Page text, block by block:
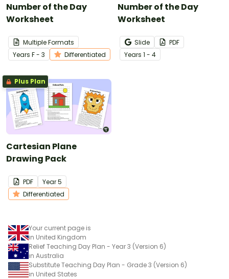
Number of the Day
Worksheet
Multiple Formats
Years F - 3 Differentiated
Number of the Day
Worksheet
Slide
PDF
Years 1 - 4
Plus Plan
Cartesian Plane
Drawing Pack
PDF Year5
Differentiated
Your current page is
in United Kingdom
Relief Teaching Day Plan - Year 3 (Version 6)
in Australia
Substitute Teaching Day Plan - Grade 3 (Version 6)
in United States